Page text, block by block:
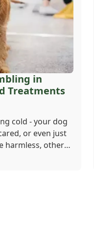
in
Treatments
cold - your dog
or even just
harmless, others
is new or